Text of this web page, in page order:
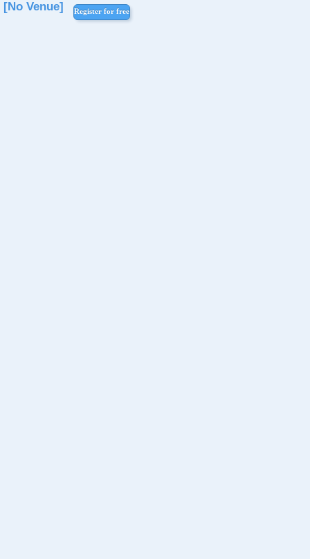
[No Venue] Register for free